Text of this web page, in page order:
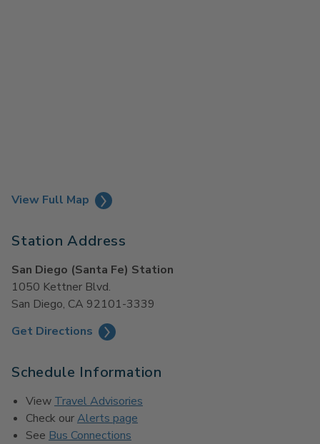
View Full Map
Station Address
San Diego (Santa Fe) Station
1050 Kettner Blvd.
San Diego, CA 92101-3339
Get Directions
Schedule Information
View Travel Advisories
Check ourAlerts page
See Bus Connections